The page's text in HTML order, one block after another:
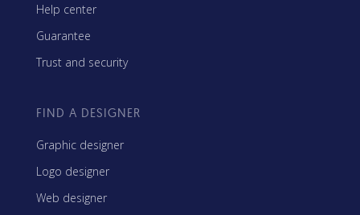
Help center
Guarantee
Trust and security
FIND A DESIGNER
Graphic designer
Logo designer
Web designer